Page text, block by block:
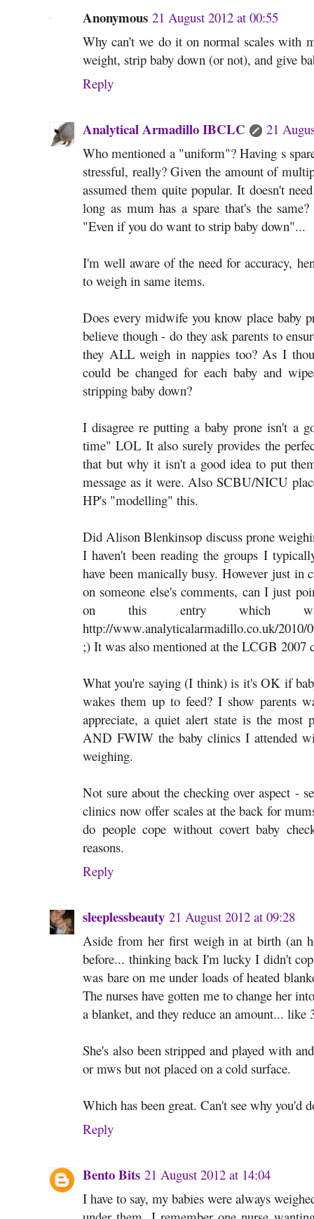
Anonymous 21 August 2012 at 00:55
Why can't we do it on normal scales with
weight, strip baby down (or not), and give
Reply
Analytical Armadillo IBCLC
21
Who mentioned a "uniform"? Having s
stressful, really? Given the amount of
assumed them quite popular. It doesn't
long as mum has a spare that's the
"Even if you do want to strip baby down"...
I'm well aware of the need for accuracy,
to weigh in same items.
Does every midwife you know place baby
believe though - do they ask parents to
they ALL weigh in nappies too? As I
could be changed for each baby and
stripping baby down?
I disagree re putting a baby prone isn't a
time" LOL It also surely provides the
that but why it isn't a good idea to put
message as it were. Also SCBU/NICU
HP's "modelling" this.
Did Alison Blenkinsop discuss prone
I haven't been reading the groups I
have been manically busy. However just in
on someone else's comments, can I just
on this entry which was
http://www.analyticalarmadillo.co.uk/2010/
;) It was also mentioned at the LCGB 2007
What you're saying (I think) is it's OK if
wakes them up to feed? I show parents
appreciate, a quiet alert state is the most
AND FWIW the baby clinics I attended
weighing.
Not sure about the checking over aspect -
clinics now offer scales at the back for
do people cope without covert baby
reasons.
Reply
sleeplessbeauty 21 August 2012 at 09:28
Aside from her first weigh in at birth (an
before... thinking back I'm lucky I didn't
was bare on me under loads of heated
The nurses have gotten me to change her
a blanket, and they reduce an amount...
She's also been stripped and played with
or mws but not placed on a cold surface.
Which has been great. Can't see why you'd
Reply
Bento Bits 21 August 2012 at 14:04
I have to say, my babies were always